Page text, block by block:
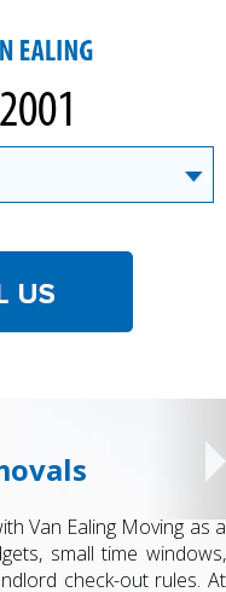
Van Ealing Moving as a
small time windows,
check-out rules. At